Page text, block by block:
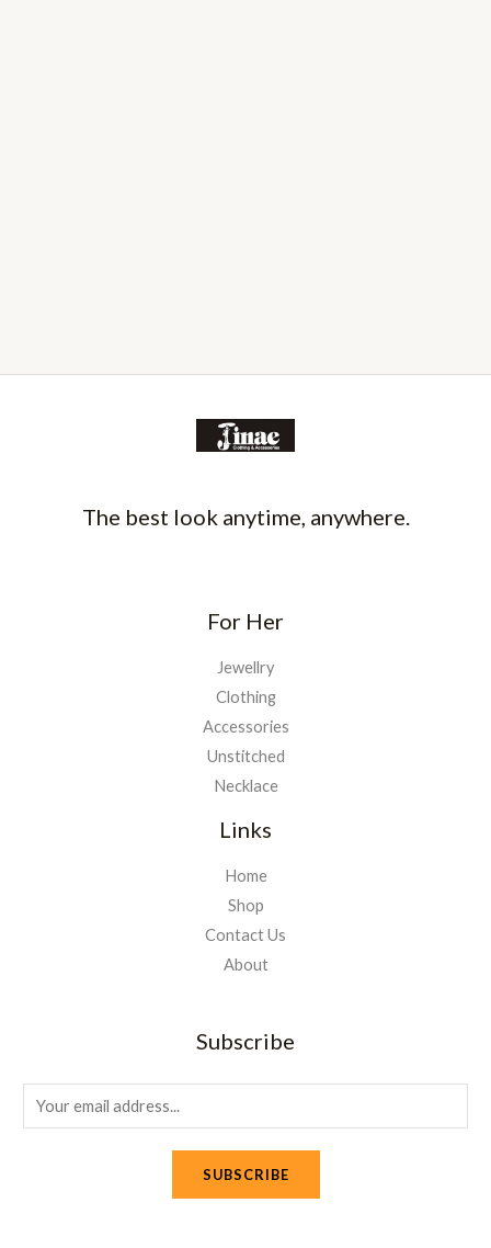
The best look anytime, anywhere.
For Her
Jewellry
Clothing
Accessories
Unstitched
Necklace
Links
Home
Shop
Contact Us
About
Subscribe
m
SUBSCRIBE